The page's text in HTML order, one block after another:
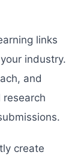
links
industry.
and
research
create